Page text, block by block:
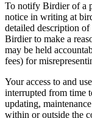
To notify Birdier of a
notice in writing at
detailed description
Birdier to make a
may be held
fees) for
Your access to and
interrupted from time
updating,
within or outside the